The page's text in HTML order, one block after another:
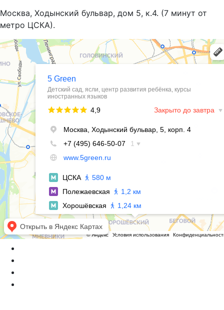
Москва, Ходынский бульвар, дом 5, к.4. (7 минут от
метро ЦСКА).